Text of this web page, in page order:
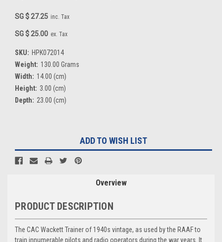
SG $ 27.25 inc. Tax
SG $ 25.00 ex. Tax
SKU: HPK072014
Weight: 130.00 Grams
Width: 14.00 (cm)
Height: 3.00 (cm)
Depth: 23.00 (cm)
Stock:
ADD TO WISH LIST
Overview
PRODUCT DESCRIPTION
The CAC Wackett Trainer of 1940s vintage, as used by the RAAF to
train innumerable pilots and radio operators during the war years. It